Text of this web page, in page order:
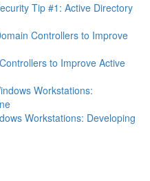
Tip #1: Active Directory
Controllers to Improve
to Improve Active
Workstations:
Workstations: Developing